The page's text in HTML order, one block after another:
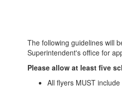
Non-
School
Literature
The following guidelines will
Superintendent's office for
Please allow at least five
All flyers MUST